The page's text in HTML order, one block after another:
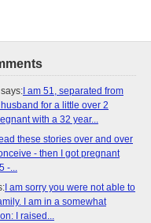
says: I am 51, separated from
for a little over 2
with a 32 year...
these stories over and over
- then I got pregnant
-...
I am sorry you were not able to
I am in a somewhat
I raised...